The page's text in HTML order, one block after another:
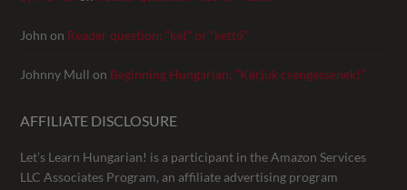
John on Reader question: “két” or “kettő”
Johnny Mull on Beginning Hungarian: “Kérjük csengessenek!”
AFFILIATE DISCLOSURE
Let’s Learn Hungarian! is a participant in the Amazon Services
LLC Associates Program, an affiliate advertising program